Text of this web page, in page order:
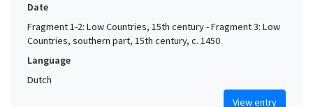
Date
Fragment 1-2: Low Countries, 15th century - Fragment 3: Low
Countries, southern part, 15th century, c. 1450
Language
Dutch
View entry